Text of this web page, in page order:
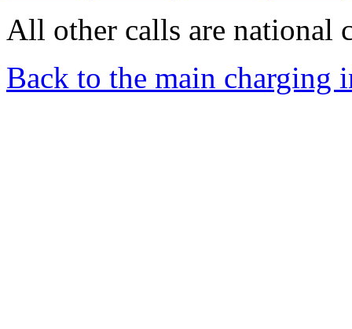
All other calls are national
Back to the main charging